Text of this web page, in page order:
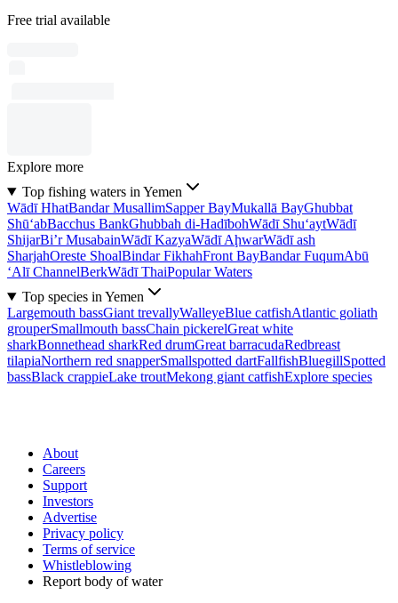
Free trial available
Explore more
Top fishing waters in Yemen
Wādī HhatBandar MusallimSapper BayMukallā BayGhubbat
Shū‘abBacchus BankGhubbah di-HadībohWādī Shu‘aytWādī
ShijarBi’r MusabainWādī KazyaWādī AḩwarWādī ash
SharjahOreste ShoalBindar FikhahFront BayBandar FuqumAbū
‘Alī ChannelBerkWādī ThaiPopular Waters
Top species in Yemen
Largemouth bassGiant trevallyWalleyeBlue catfishAtlantic goliath
grouperSmallmouth bassChain pickerelGreat white
sharkBonnethead sharkRed drumGreat barracudaRedbreast
tilapiaNorthern red snapperSmallspotted dartFallfishBluegillSpotted
bassBlack crappieLake troutMekong giant catfishExplore species
About
Careers
Support
Investors
Advertise
Privacy policy
Terms of service
Whistleblowing
Report body of water